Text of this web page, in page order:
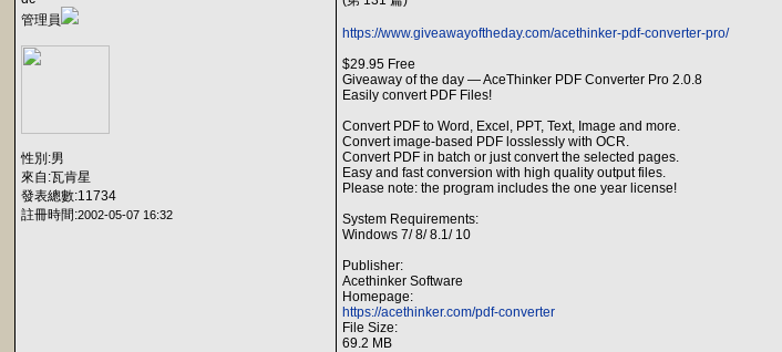
管理員
性別:男
來自:瓦肯星
發表總數:11734
註冊時間:2002-05-07 16:32
https://www.giveawayoftheday.com/acethinker-pdf-converter-pro/
$29.95 Free
Giveaway of the day — AceThinker PDF Converter Pro 2.0.8
Easily convert PDF Files!
Convert PDF to Word, Excel, PPT, Text, Image and more.
Convert image-based PDF losslessly with OCR.
Convert PDF in batch or just convert the selected pages.
Easy and fast conversion with high quality output files.
Please note: the program includes the one year license!
System Requirements:
Windows 7/ 8/ 8.1/ 10
Publisher:
Acethinker Software
Homepage:
https://acethinker.com/pdf-converter
File Size:
69.2 MB